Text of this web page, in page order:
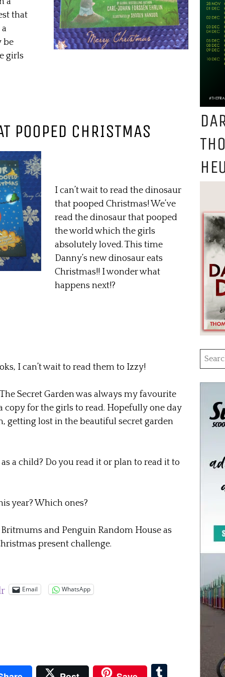
that
be
girls
POOPED CHRISTMAS
I can’t wait to read the dinosaur
that pooped Christmas! We’ve
read the dinosaur that pooped
the world which the girls
absolutely loved. This time
Danny’s new dinosaur eats
Christmas!! I wonder what
happens next!?
I can’t wait to read them to Izzy!
Secret Garden was always my favourite
copy for the girls to read. Hopefully one day
getting lost in the beautiful secret garden
a child? Do you read it or plan to read it to
year? Which ones?
and Penguin Random House as
present challenge.
Email WhatsApp
Tumblr
for: